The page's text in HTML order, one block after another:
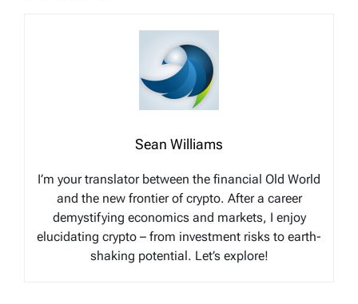
Sean Williams
I’m your translator between the financial Old World
and the new frontier of crypto. After a career
demystifying economics and markets, I enjoy
elucidating crypto – from investment risks to earth-
shaking potential. Let’s explore!